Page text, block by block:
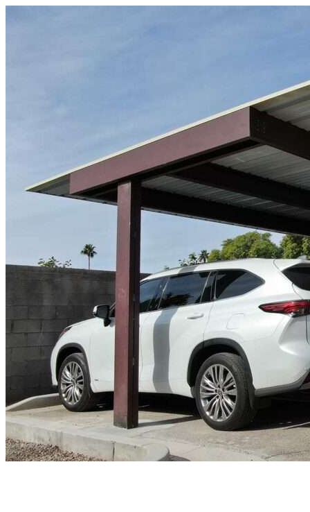
St Marys, FL | Vehicle Storage | Any size
Storage Types